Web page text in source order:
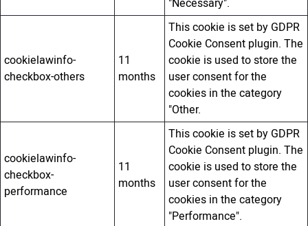
"Necessary".
cookielawinfo-
checkbox-others
11
months
This cookie is set by GDPR
Cookie Consent plugin. The
cookie is used to store the
user consent for the
cookies in the category
"Other.
cookielawinfo-
checkbox-
performance
11
months
This cookie is set by GDPR
Cookie Consent plugin. The
cookie is used to store the
user consent for the
cookies in the category
"Performance".